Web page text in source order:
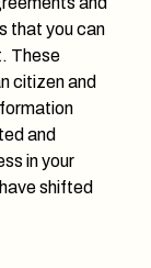
that you can
These
citizen and
and
in your
shifted